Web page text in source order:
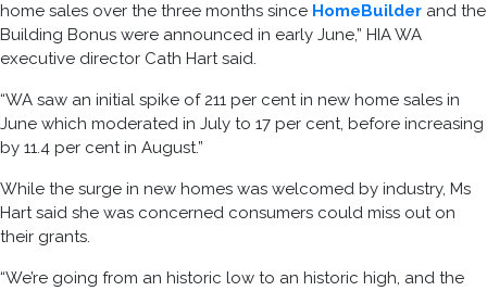
home sales over the three months since HomeBuilder and the
Building Bonus were announced in early June,” HIA WA
executive director Cath Hart said.
“WA saw an initial spike of 211 per cent in new home sales in
June which moderated in July to 17 per cent, before increasing
by 11.4 per cent in August.”
While the surge in new homes was welcomed by industry, Ms
Hart said she was concerned consumers could miss out on
their grants.
“We’re going from an historic low to an historic high, and the